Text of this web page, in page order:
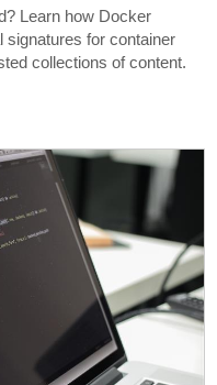
Learn how Docker
signatures for container
collections of content.